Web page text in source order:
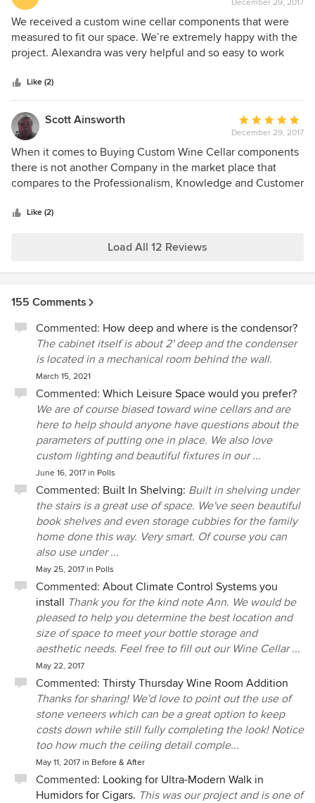
rating:
5
out
of
December 29, 2017
We received a custom wine cellar components that were
measured to fit our space. We’re extremely happy with the
project. Alexandra was very helpful and so easy to work
were very pleased on how it was dealt with in a very timely
matter. We would recommend this company to everyone.
Like (2)
Scott Ainsworth
Average
rating:
5
out
of
December 29, 2017
When it comes to Buying Custom Wine Cellar components
there is not another Company in the market place that
compares to the Professionalism, Knowledge and Customer
had it challenges and Robb and his staff were there to help
in the Desert and dealing with the extreme temperatures
Surfaces, LLC will be using for all of our projects moving
Like (2)
Load All 12 Reviews
155 Comments
Commented: How deep and where is the condensor?
The cabinet itself is about 2' deep and the condenser
is located in a mechanical room behind the wall.
March 15, 2021
Commented: Which Leisure Space would you prefer?
We are of course biased toward wine cellars and are
here to help should anyone have questions about the
parameters of putting one in place. We also love
custom lighting and beautiful fixtures in our ...
June 16, 2017 in Polls
Commented: Built In Shelving: Built in shelving under
the stairs is a great use of space. We've seen beautiful
book shelves and even storage cubbies for the family
home done this way. Very smart. Of course you can
also use under ...
May 25, 2017 in Polls
Commented: About Climate Control Systems you
install Thank you for the kind note Ann. We would be
pleased to help you determine the best location and
size of space to meet your bottle storage and
aesthetic needs. Feel free to fill out our Wine Cellar ...
May 22, 2017
Commented: Thirsty Thursday Wine Room Addition
Thanks for sharing! We'd love to point out the use of
stone veneers which can be a great option to keep
costs down while still fully completing the look! Notice
too how much the ceiling detail comple...
May 11, 2017 in Before & After
Commented: Looking for Ultra-Modern Walk in
Humidors for Cigars. This was our project and is one of